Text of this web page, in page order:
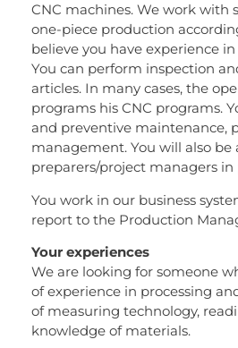
CNC machines. We work with
one-piece production
believe you have experience
You can perform inspection
articles. In many cases, the
programs his CNC programs.
and preventive maintenance,
management. You will also be
preparers/project managers
You work in our business
report to the Production
Your experiences
We are looking for someone
of experience in processing
of measuring technology,
knowledge of materials.